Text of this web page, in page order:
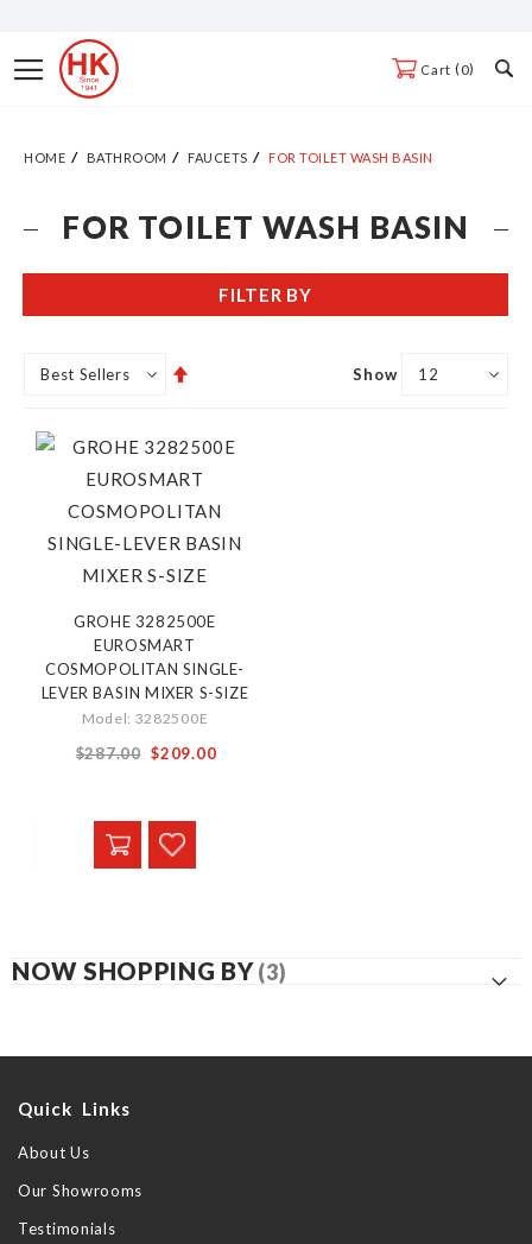
ContentToggle
Nav
Cart 0
HOME BATHROOM FAUCETS FOR TOILET WASH BASIN
FOR TOILET WASH BASIN
Show
GROHE 3282500E
EUROSMART
COSMOPOLITAN SINGLE-
LEVER BASIN MIXER S-SIZE
Model: 3282500E
$287.00 Special
$209.00
FILTER BY
NOW SHOPPING BY
Quick Links
About Us
Our Showrooms
Testimonials